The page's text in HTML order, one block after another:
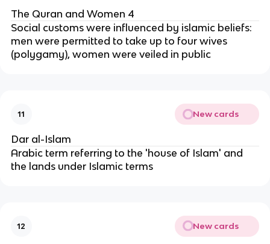
The Quran and Women 4
Social customs were influenced by islamic beliefs:
men were permitted to take up to four wives
(polygamy), women were veiled in public
11 New cards
Dar al-Islam
Arabic term referring to the 'house of Islam' and
the lands under Islamic terms
12 New cards